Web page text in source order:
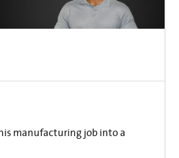
manufacturing job into a